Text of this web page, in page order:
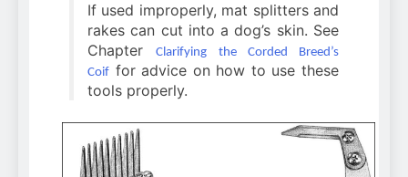
If used improperly, mat splitters and
rakes can cut into a dog’s skin. See
ChapterClarifying the Corded Breed’s
Coif for advice on how to use these
tools properly.